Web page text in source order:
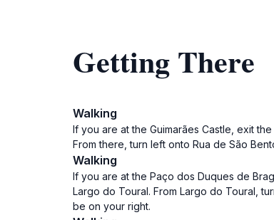
Getting There
Walking
If you are at the Guimarães Castle, exit
From there, turn left onto Rua de São
Walking
If you are at the Paço dos Duques de
Largo do Toural. From Largo do Toural,
be on your right.